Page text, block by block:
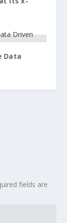
Data
fields are